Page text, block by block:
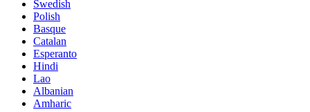
Swedish
Polish
Basque
Catalan
Esperanto
Hindi
Lao
Albanian
Amharic